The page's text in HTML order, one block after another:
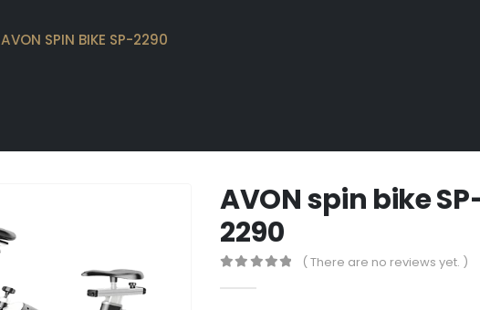
AVON SPIN BIKE SP-2290
AVON spin bike
2290
( There are no reviews yet. )